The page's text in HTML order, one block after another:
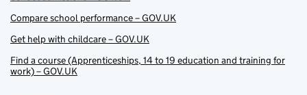
Compare school performance – GOV.UK
Get help with childcare – GOV.UK
Find a course (Apprenticeships, 14 to 19 education and training for
work) – GOV.UK